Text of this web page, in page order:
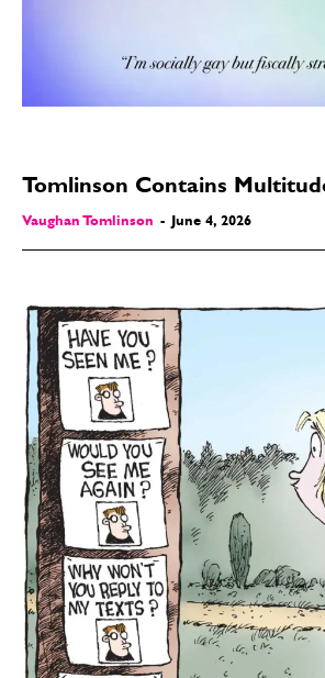
Tomlinson Contains
Vaughan Tomlinson - June 4, 2026